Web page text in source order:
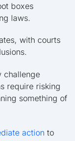
boxes
laws.
with courts
challenge
require risking
something of
action to